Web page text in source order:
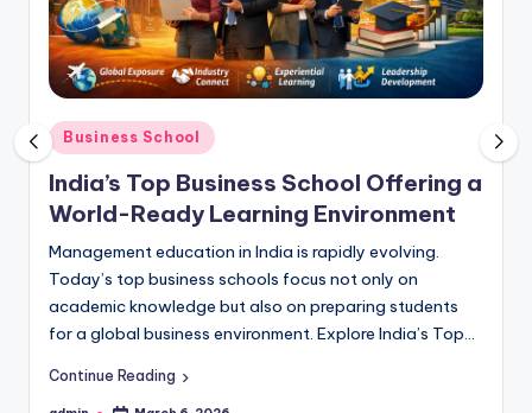
n
e
s
s
S
c
h
o
o
Posted
in
Business School
India’s Top Business School Offering a
World-Ready Learning Environment
Management education in India is rapidly evolving.
Today’s top business schools focus not only on
academic knowledge but also on preparing students
for a global business environment. Explore India’s Top…
Continue Reading